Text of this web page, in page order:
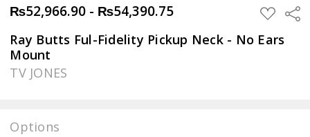
₨52,966.90 - ₨54,390.75 ADD
TO
WISH
LIST
Ray Butts Ful-Fidelity Pickup Neck - No Ears
Mount
TV JONES
Options